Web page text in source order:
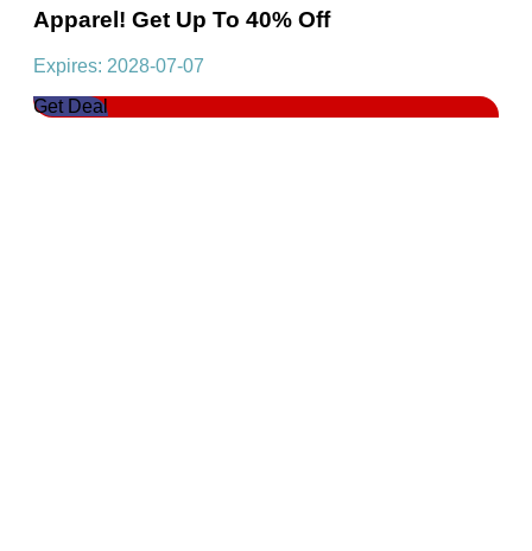
Apparel! Get Up To 40% Off
Expires: 2028-07-07
Get Deal